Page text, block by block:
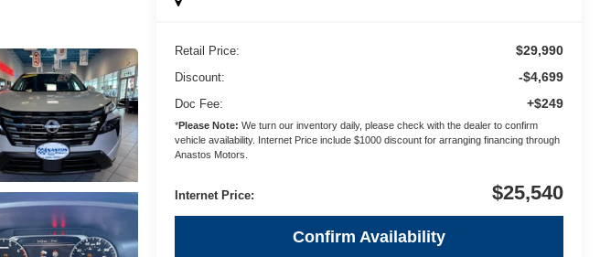
Retail Price: $29,990
Discount: -$4,699
Doc Fee: +$249
*Please Note: We turn our inventory daily, please check with the dealer to confirm
vehicle availability. Internet Price include $1000 discount for arranging financing through
Anastos Motors.
Internet Price: $25,540
Confirm Availability